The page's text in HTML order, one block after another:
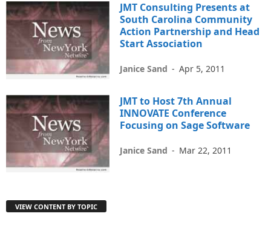
JMT Consulting Presents at
South Carolina Community
Action Partnership and Head
Start Association
Janice Sand - Apr 5, 2011
JMT to Host 7th Annual
INNOVATE Conference
Focusing on Sage Software
Janice Sand - Mar 22, 2011
VIEW CONTENT BY TOPIC